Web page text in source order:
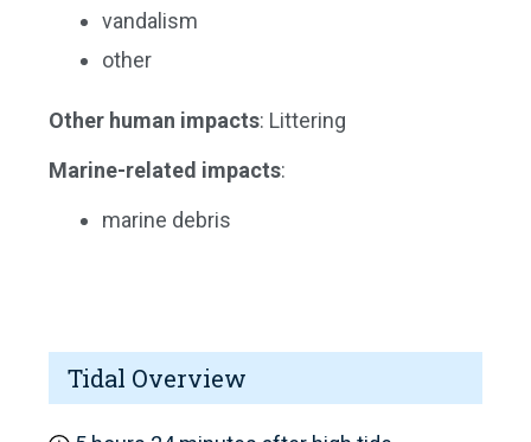
vandalism
other
Other human impacts: Littering
Marine-related impacts:
marine debris
Tidal Overview